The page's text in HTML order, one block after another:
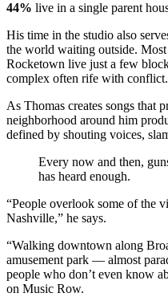
44% live in a single parent
His time in the studio also
the world waiting outside.
Rocketown live just a few
complex often rife with conflict.
As Thomas creates songs that
neighborhood around him
defined by shouting voices,
Every now and then,
has heard enough.
“People overlook some of the
Nashville,” he says.
“Walking downtown along
amusement park — almost
people who don’t even know
on Music Row.